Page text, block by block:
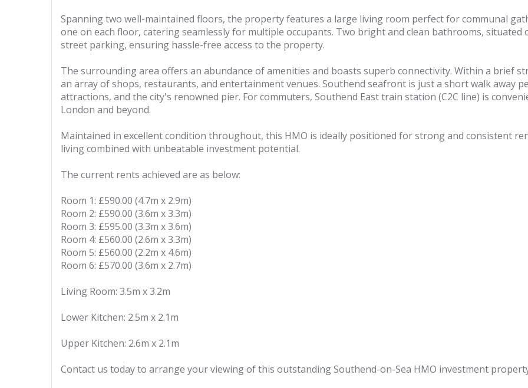
Spanning two well-maintained floors, the property features a large living room perfect for communal
one on each floor, catering seamlessly for multiple occupants. Two bright and clean bathrooms, situated
street parking, ensuring hassle-free access to the property.
The surrounding area offers an abundance of amenities and boasts superb connectivity. Within a brief
an array of shops, restaurants, and entertainment venues. Southend seafront is just a short walk away
attractions, and the city's renowned pier. For commuters, Southend East train station (C2C line) is
London and beyond.
Maintained in excellent condition throughout, this HMO is ideally positioned for strong and consistent
living combined with unbeatable investment potential.
The current rents achieved are as below:
Room 1: £590.00 (4.7m x 2.9m)
Room 2: £590.00 (3.6m x 3.3m)
Room 3: £595.00 (3.3m x 3.6m)
Room 4: £560.00 (2.6m x 3.3m)
Room 5: £560.00 (2.2m x 4.6m)
Room 6: £570.00 (3.6m x 2.7m)
Living Room: 3.5m x 3.2m
Lower Kitchen: 2.5m x 2.1m
Upper Kitchen: 2.6m x 2.1m
Contact us today to arrange your viewing of this outstanding Southend-on-Sea HMO investment